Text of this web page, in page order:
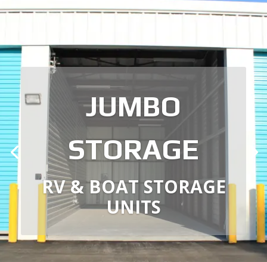
JUMBO
STORAGE
RV & BOAT STORAGE
UNITS